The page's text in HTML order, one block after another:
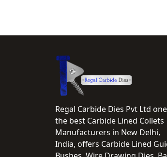
Regal Carbide Dies Pvt Ltd
the best Carbide Lined Collets
Manufacturers in New Delhi,
India, offers Carbide Lined